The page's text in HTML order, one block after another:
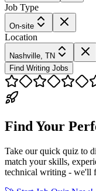
Job Type
On-site
Location
Nashville, TN
Find Writing Jobs
Find Your
Take our quick quiz to
match your skills,
technical writing - we'll